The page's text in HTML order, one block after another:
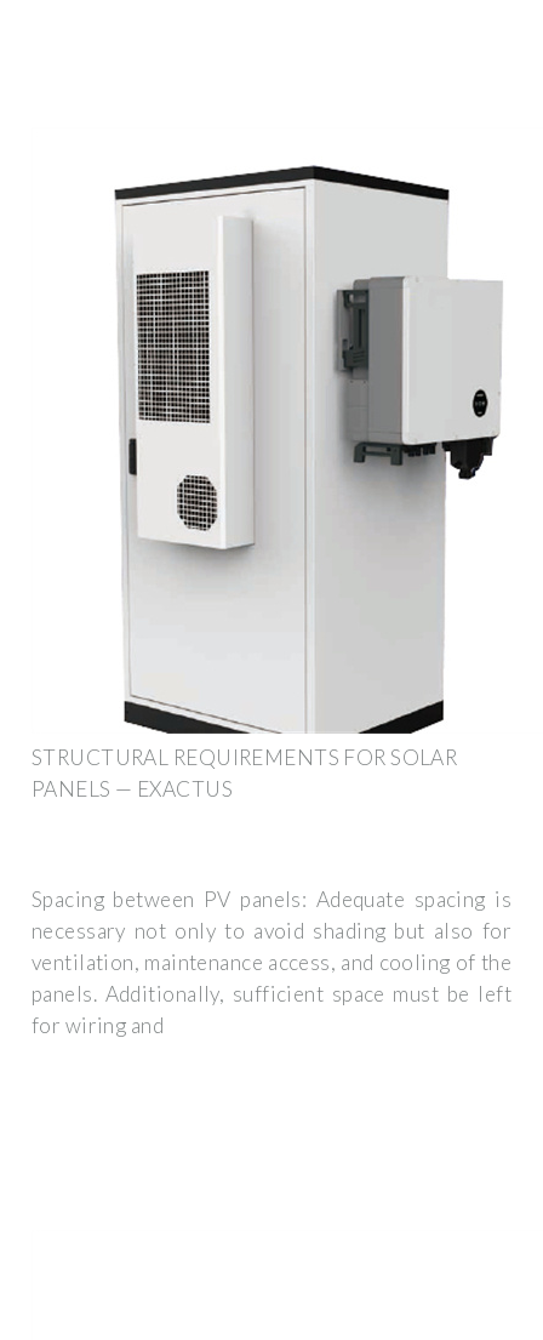
STRUCTURAL REQUIREMENTS FOR SOLAR
PANELS — EXACTUS
Spacing between PV panels: Adequate spacing is
necessary not only to avoid shading but also for
ventilation, maintenance access, and cooling of the
panels. Additionally, sufficient space must be left
for wiring and